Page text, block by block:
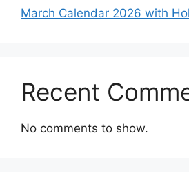
March Calendar 2026 with
Recent
No comments to show.